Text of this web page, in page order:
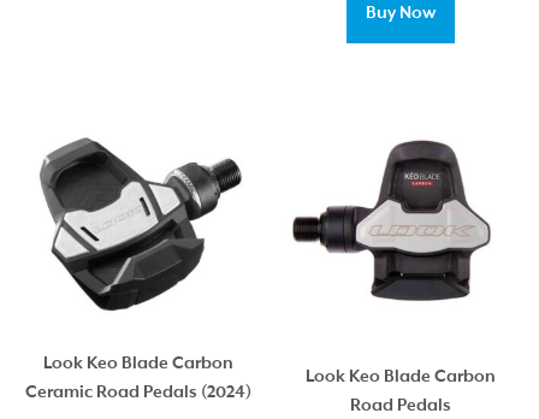
Buy Now
Look Keo Blade Carbon
Ceramic Road Pedals (2024)
Look Keo Blade Carbon
Road Pedals